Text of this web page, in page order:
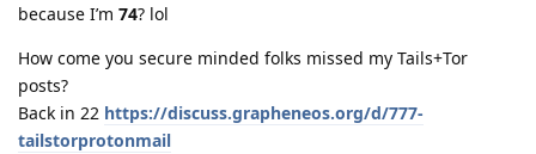
because I’m 74? lol
How come you secure minded folks missed my Tails+Tor
posts?
Back in 22 https://discuss.grapheneos.org/d/777-
tailstorprotonmail